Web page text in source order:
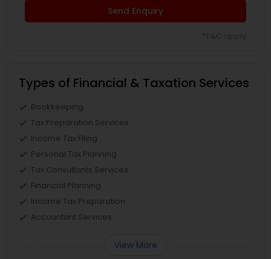
Send Enquiry
Types of Financial & Taxation Services
Bookkeeping
Tax Preparation Services
Income Tax Filing
Personal Tax Planning
Tax Consultants Services
Financial Planning
Income Tax Preparation
Accountant Services
View More